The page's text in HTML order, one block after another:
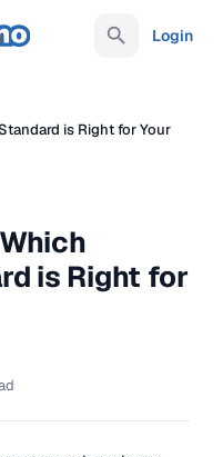
Login
is Right for Your
is Right for